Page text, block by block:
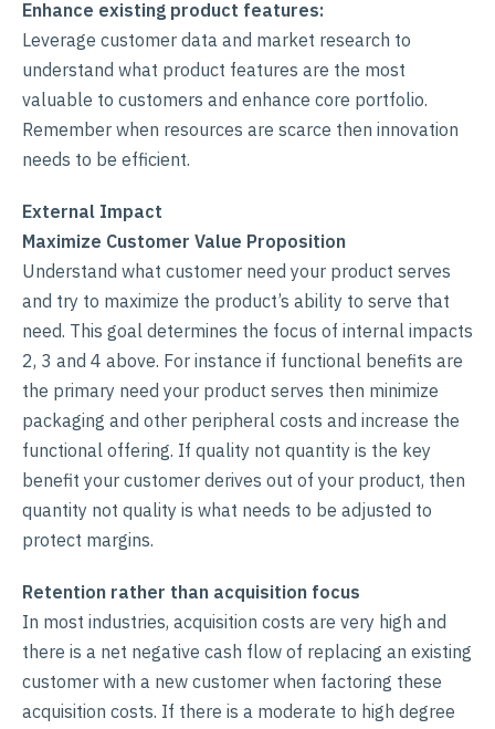
Enhance existing product features:
Leverage customer data and market research to
understand what product features are the most
valuable to customers and enhance core portfolio.
Remember when resources are scarce then innovation
needs to be efficient.
External Impact
Maximize Customer Value Proposition
Understand what customer need your product serves
and try to maximize the product’s ability to serve that
need. This goal determines the focus of internal impacts
2, 3 and 4 above. For instance if functional benefits are
the primary need your product serves then minimize
packaging and other peripheral costs and increase the
functional offering. If quality not quantity is the key
benefit your customer derives out of your product, then
quantity not quality is what needs to be adjusted to
protect margins.
Retention rather than acquisition focus
In most industries, acquisition costs are very high and
there is a net negative cash flow of replacing an existing
customer with a new customer when factoring these
acquisition costs. If there is a moderate to high degree